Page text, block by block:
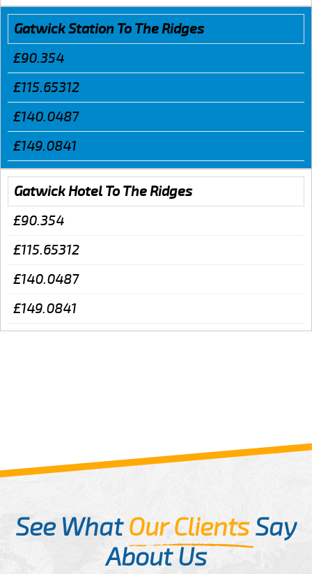
Gatwick Station To The Ridges
£90.354
£115.65312
£140.0487
£149.0841
Gatwick Hotel To The Ridges
£90.354
£115.65312
£140.0487
£149.0841
See WhatOur ClientsSay
About Us